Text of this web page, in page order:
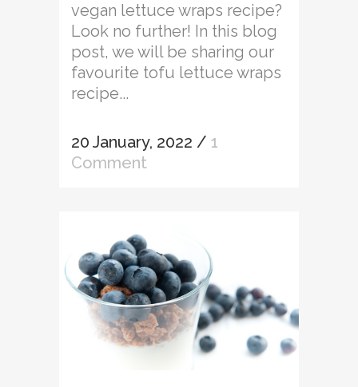
vegan lettuce wraps recipe?
Look no further! In this blog
post, we will be sharing our
favourite tofu lettuce wraps
recipe...
20 January, 2022 / 1
Comment